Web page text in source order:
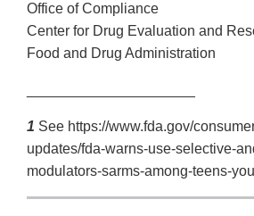
Office of Compliance
Center for Drug Evaluation and
Food and Drug Administration
1 See https://www.fda.gov/
updates/fda-warns-use-selective-
modulators-sarms-among-teens-